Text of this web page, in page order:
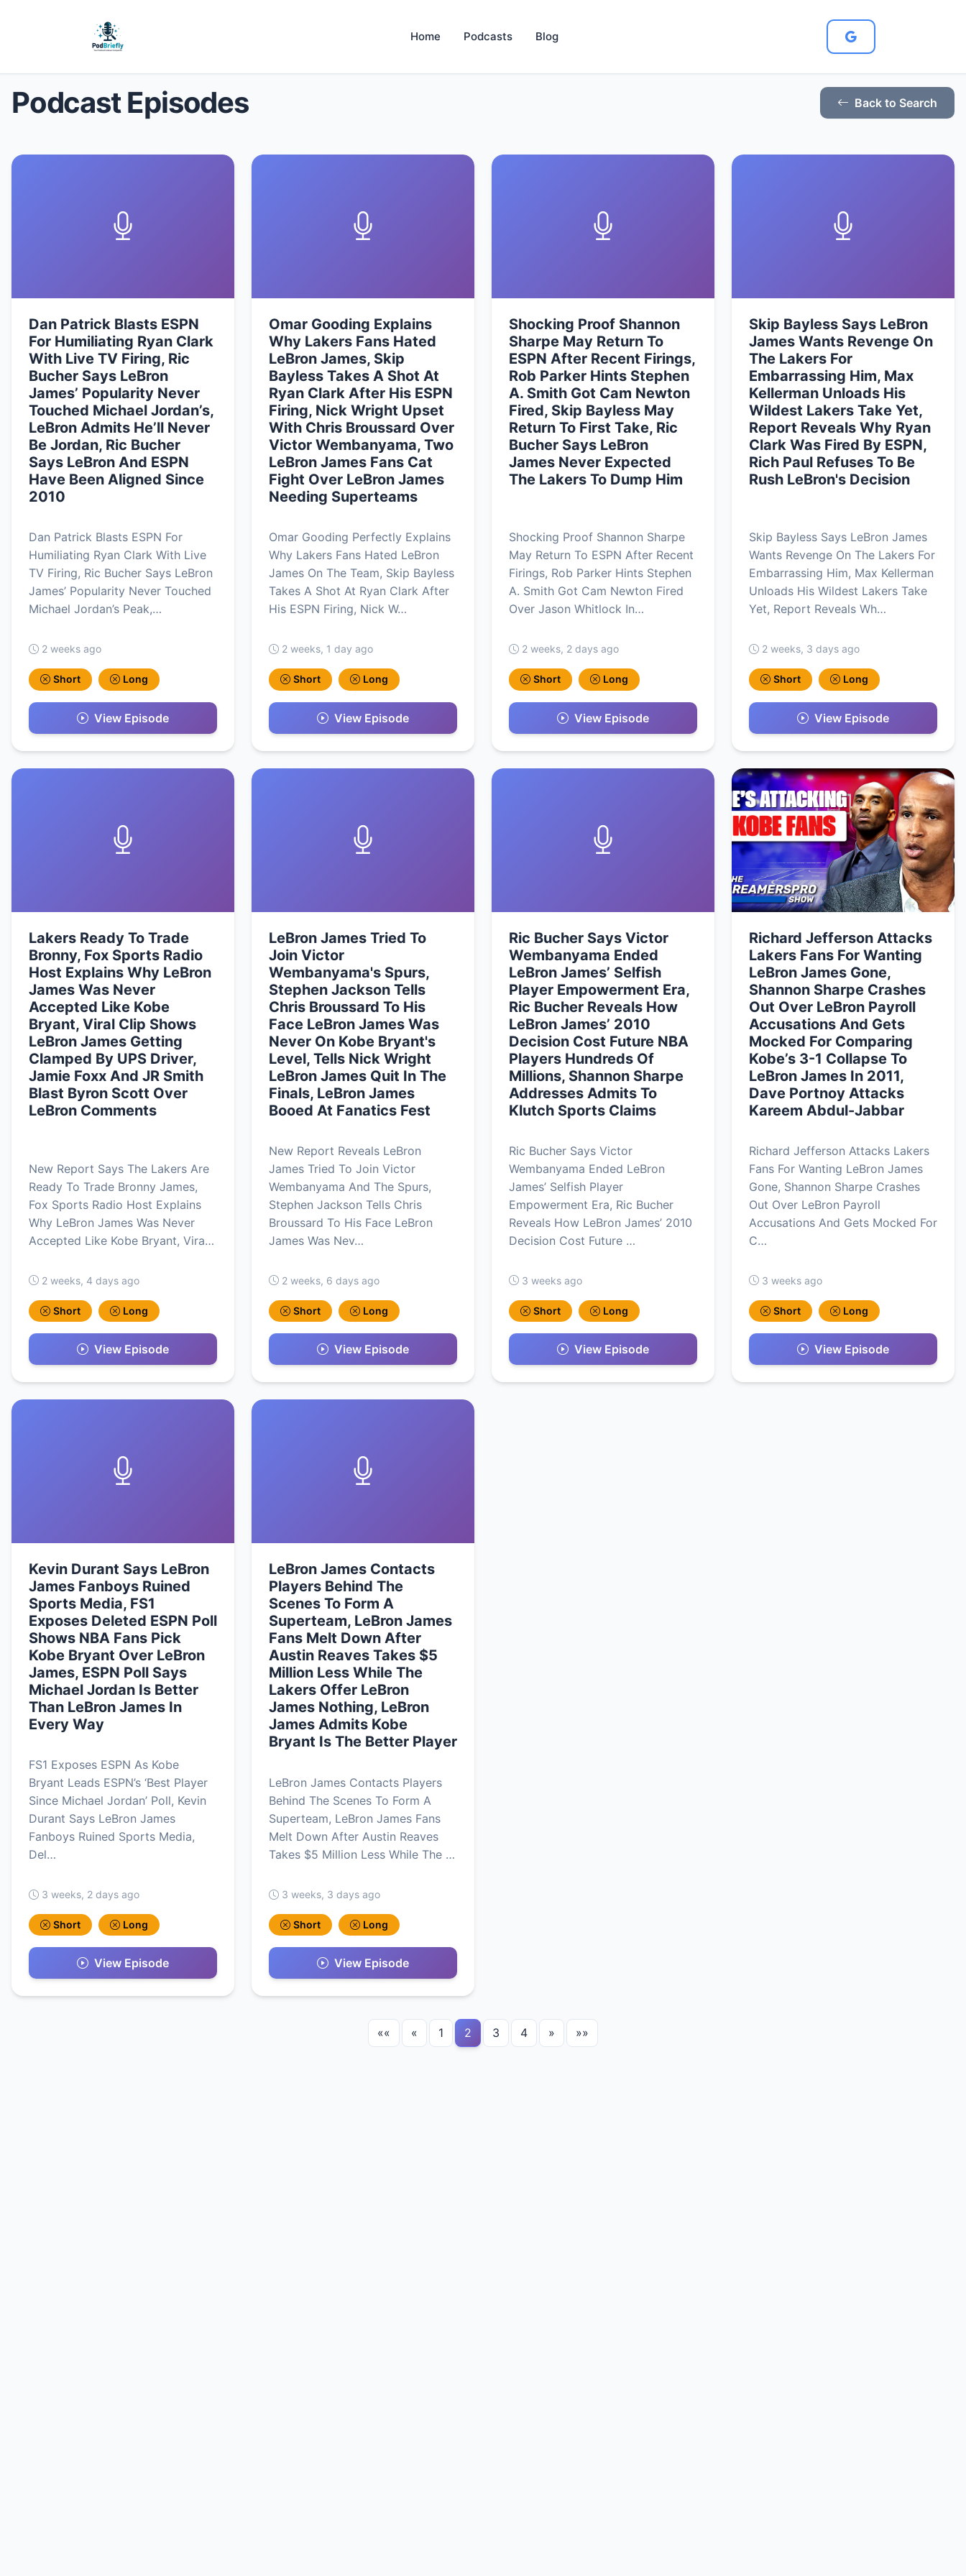
Home Podcasts Blog
Podcast Episodes Back to Search
Dan Patrick Blasts ESPN
For Humiliating Ryan Clark
With Live TV Firing, Ric
Bucher Says LeBron
James’ Popularity Never
Touched Michael Jordan’s,
LeBron Admits He’ll Never
Be Jordan, Ric Bucher
Says LeBron And ESPN
Have Been Aligned Since
2010
Dan Patrick Blasts ESPN For
Humiliating Ryan Clark With Live
TV Firing, Ric Bucher Says LeBron
James’ Popularity Never Touched
Michael Jordan’s Peak,…
2 weeks ago
Short Long
View Episode
Omar Gooding Explains
Why Lakers Fans Hated
LeBron James, Skip
Bayless Takes A Shot At
Ryan Clark After His ESPN
Firing, Nick Wright Upset
With Chris Broussard Over
Victor Wembanyama, Two
LeBron James Fans Cat
Fight Over LeBron James
Needing Superteams
Omar Gooding Perfectly Explains
Why Lakers Fans Hated LeBron
James On The Team, Skip Bayless
Takes A Shot At Ryan Clark After
His ESPN Firing, Nick W…
2 weeks, 1 day ago
Short Long
View Episode
Shocking Proof Shannon
Sharpe May Return To
ESPN After Recent Firings,
Rob Parker Hints Stephen
A. Smith Got Cam Newton
Fired, Skip Bayless May
Return To First Take, Ric
Bucher Says LeBron
James Never Expected
The Lakers To Dump Him
Shocking Proof Shannon Sharpe
May Return To ESPN After Recent
Firings, Rob Parker Hints Stephen
A. Smith Got Cam Newton Fired
Over Jason Whitlock In…
2 weeks, 2 days ago
Short Long
View Episode
Skip Bayless Says LeBron
James Wants Revenge On
The Lakers For
Embarrassing Him, Max
Kellerman Unloads His
Wildest Lakers Take Yet,
Report Reveals Why Ryan
Clark Was Fired By ESPN,
Rich Paul Refuses To Be
Rush LeBron's Decision
Skip Bayless Says LeBron James
Wants Revenge On The Lakers For
Embarrassing Him, Max Kellerman
Unloads His Wildest Lakers Take
Yet, Report Reveals Wh…
2 weeks, 3 days ago
Short Long
View Episode
Lakers Ready To Trade
Bronny, Fox Sports Radio
Host Explains Why LeBron
James Was Never
Accepted Like Kobe
Bryant, Viral Clip Shows
LeBron James Getting
Clamped By UPS Driver,
Jamie Foxx And JR Smith
Blast Byron Scott Over
LeBron Comments
New Report Says The Lakers Are
Ready To Trade Bronny James,
Fox Sports Radio Host Explains
Why LeBron James Was Never
Accepted Like Kobe Bryant, Vira…
2 weeks, 4 days ago
Short Long
View Episode
LeBron James Tried To
Join Victor
Wembanyama's Spurs,
Stephen Jackson Tells
Chris Broussard To His
Face LeBron James Was
Never On Kobe Bryant's
Level, Tells Nick Wright
LeBron James Quit In The
Finals, LeBron James
Booed At Fanatics Fest
New Report Reveals LeBron
James Tried To Join Victor
Wembanyama And The Spurs,
Stephen Jackson Tells Chris
Broussard To His Face LeBron
James Was Nev…
2 weeks, 6 days ago
Short Long
View Episode
Ric Bucher Says Victor
Wembanyama Ended
LeBron James’ Selfish
Player Empowerment Era,
Ric Bucher Reveals How
LeBron James’ 2010
Decision Cost Future NBA
Players Hundreds Of
Millions, Shannon Sharpe
Addresses Admits To
Klutch Sports Claims
Ric Bucher Says Victor
Wembanyama Ended LeBron
James’ Selfish Player
Empowerment Era, Ric Bucher
Reveals How LeBron James’ 2010
Decision Cost Future …
3 weeks ago
Short Long
View Episode
Richard Jefferson Attacks
Lakers Fans For Wanting
LeBron James Gone,
Shannon Sharpe Crashes
Out Over LeBron Payroll
Accusations And Gets
Mocked For Comparing
Kobe’s 3-1 Collapse To
LeBron James In 2011,
Dave Portnoy Attacks
Kareem Abdul-Jabbar
Richard Jefferson Attacks Lakers
Fans For Wanting LeBron James
Gone, Shannon Sharpe Crashes
Out Over LeBron Payroll
Accusations And Gets Mocked For
C…
3 weeks ago
Short Long
View Episode
Kevin Durant Says LeBron
James Fanboys Ruined
Sports Media, FS1
Exposes Deleted ESPN Poll
Shows NBA Fans Pick
Kobe Bryant Over LeBron
James, ESPN Poll Says
Michael Jordan Is Better
Than LeBron James In
Every Way
FS1 Exposes ESPN As Kobe
Bryant Leads ESPN’s ‘Best Player
Since Michael Jordan’ Poll, Kevin
Durant Says LeBron James
Fanboys Ruined Sports Media,
Del…
3 weeks, 2 days ago
Short Long
View Episode
LeBron James Contacts
Players Behind The
Scenes To Form A
Superteam, LeBron James
Fans Melt Down After
Austin Reaves Takes $5
Million Less While The
Lakers Offer LeBron
James Nothing, LeBron
James Admits Kobe
Bryant Is The Better Player
LeBron James Contacts Players
Behind The Scenes To Form A
Superteam, LeBron James Fans
Melt Down After Austin Reaves
Takes $5 Million Less While The …
3 weeks, 3 days ago
Short Long
View Episode
«« « 1 2 3 4 » »»